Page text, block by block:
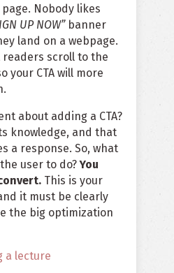
Nobody likes
UP NOW”banner
land on a webpage.
readers scroll to the
your CTA will more
about adding a CTA?
knowledge, and that
a response. So, what
user to do?You
This is your
it must be clearly
the big optimization